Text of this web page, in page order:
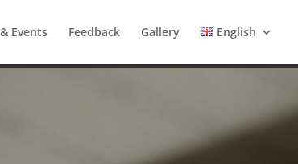
Events Feedback Gallery English